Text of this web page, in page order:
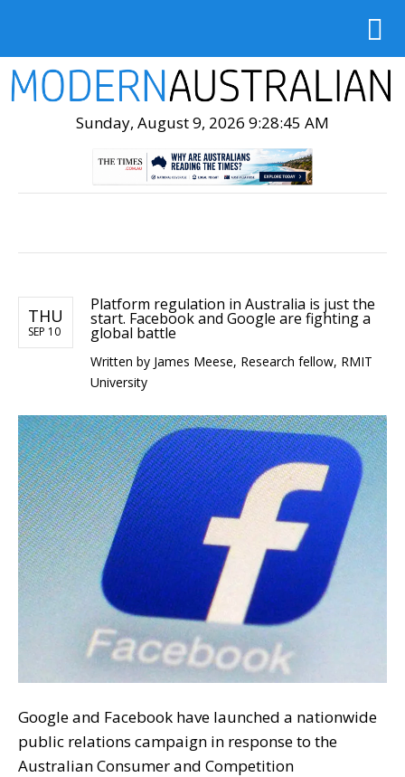
Sunday, August 9, 2026 9:28:47 AM
THU
SEP 10
Platform regulation in Australia is just the
start. Facebook and Google are fighting a
global battle
Written by James Meese, Research fellow, RMIT
University
Google and Facebook have launched a nationwide
public relations campaign in response to the
Australian Consumer and Competition